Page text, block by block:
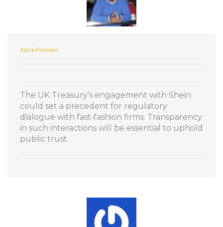
Asira Flowers
The UK Treasury’s engagement with Shein
could set a precedent for regulatory
dialogue with fast‑fashion firms. Transparency
in such interactions will be essential to uphold
public trust.